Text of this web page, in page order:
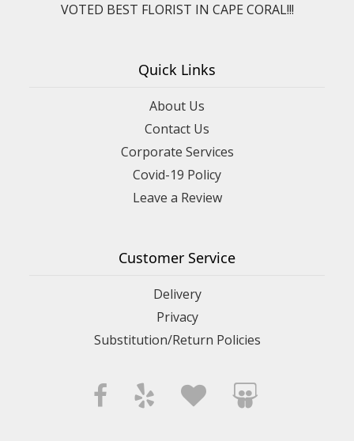
VOTED BEST FLORIST IN CAPE CORAL!!!
Quick Links
About Us
Contact Us
Corporate Services
Covid-19 Policy
Leave a Review
Customer Service
Delivery
Privacy
Substitution/Return Policies